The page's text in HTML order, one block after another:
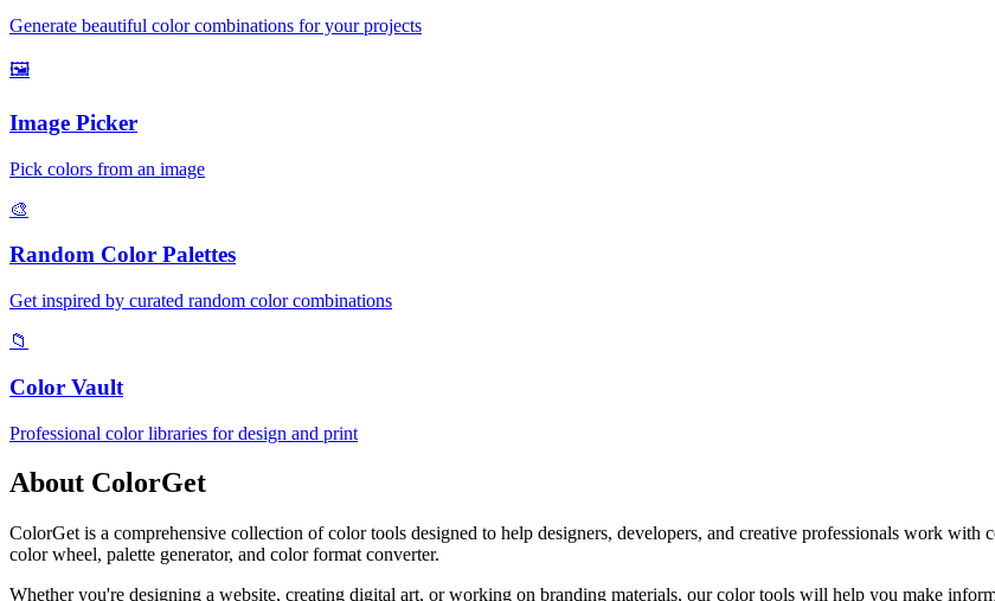
Generate beautiful color combinations for your projects
🖼️
Image Picker
Pick colors from an image
🎨
Random Color Palettes
Get inspired by curated random color combinations
📁
Color Vault
Professional color libraries for design and print
About ColorGet
ColorGet is a comprehensive collection of color tools designed to help designers, developers, and creative professionals work
color wheel, palette generator, and color format converter.
Whether you're designing a website, creating digital art, or working on branding materials, our color tools will help you make